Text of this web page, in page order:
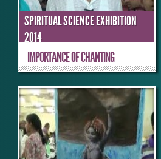
SPIRITUAL SCIENCE EXHIBITION
2014
IMPORTANCE OF CHANTING